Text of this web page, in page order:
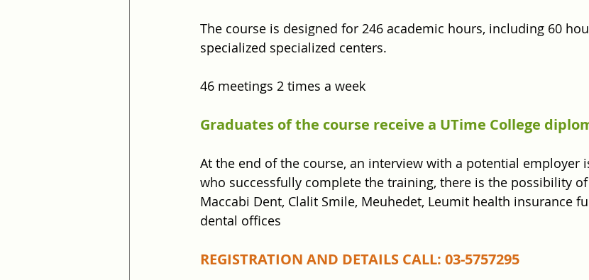
The course is designed for 246 academic hours, including 60
specialized specialized centers.
46 meetings 2 times a week
Graduates of the course receive a UTime College
At the end of the course, an interview with a potential employer
who successfully complete the training, there is the possibility
Maccabi Dent, Clalit Smile, Meuhedet, Leumit health insurance
dental offices
REGISTRATION AND DETAILS CALL: 03-5757295